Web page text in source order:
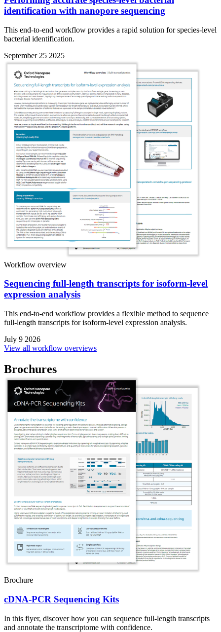
identification with nanopore sequencing
This end-to-end workflow provides a rapid solution for species-level
bacterial identification.
September 25 2025
Workflow overview
Sequencing full-length transcripts for isoform-level
expression analysis
This end-to-end workflow provides a flexible method to sequence
full-length transcripts for isoform-level expression analysis.
July 9 2026
View all workflow overviews
Brochures
Brochure
cDNA-PCR Sequencing Kits
In this flyer, discover how you can sequence full-length transcripts
and annotate the transcriptome with confidence.